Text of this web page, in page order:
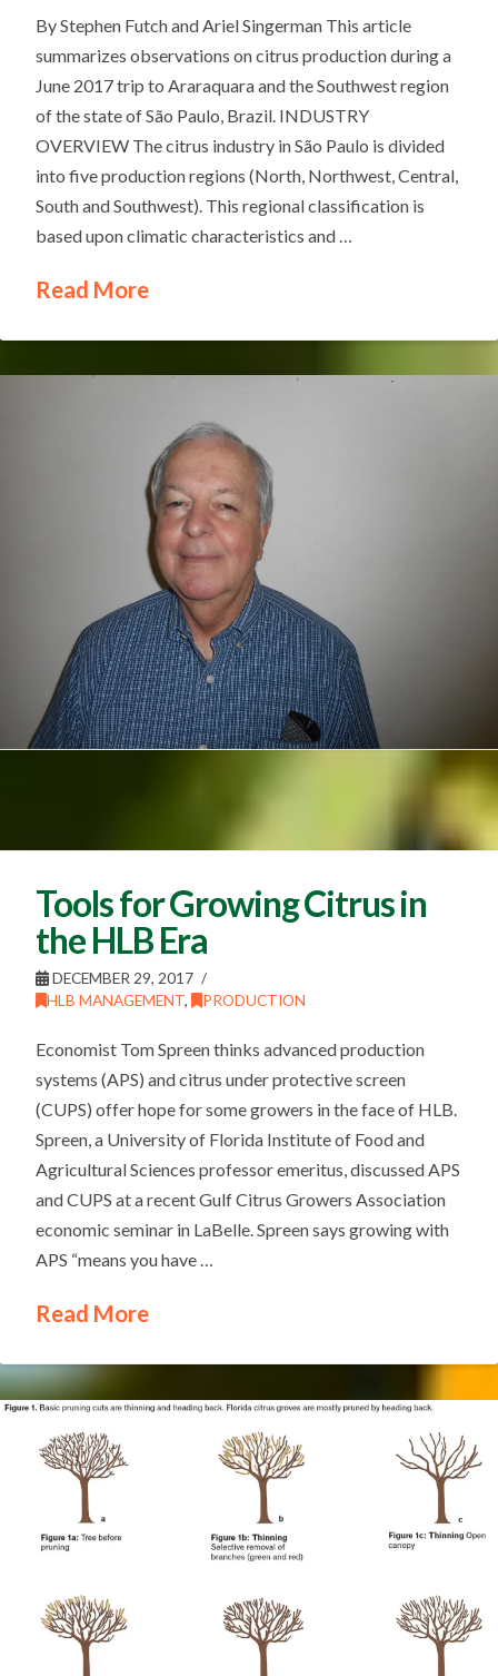
By Stephen Futch and Ariel Singerman This article
summarizes observations on citrus production during a
June 2017 trip to Araraquara and the Southwest region
of the state of São Paulo, Brazil. INDUSTRY
OVERVIEW The citrus industry in São Paulo is divided
into five production regions (North, Northwest, Central,
South and Southwest). This regional classification is
based upon climatic characteristics and …
Read More
Tools for Growing Citrus in
the HLB Era
DECEMBER 29, 2017
HLB MANAGEMENT, PRODUCTION
Economist Tom Spreen thinks advanced production
systems (APS) and citrus under protective screen
(CUPS) offer hope for some growers in the face of HLB.
Spreen, a University of Florida Institute of Food and
Agricultural Sciences professor emeritus, discussed APS
and CUPS at a recent Gulf Citrus Growers Association
economic seminar in LaBelle. Spreen says growing with
APS “means you have …
Read More